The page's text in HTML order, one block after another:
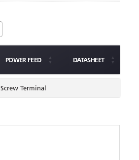
POWER FEED DATASHEET
Screw Terminal